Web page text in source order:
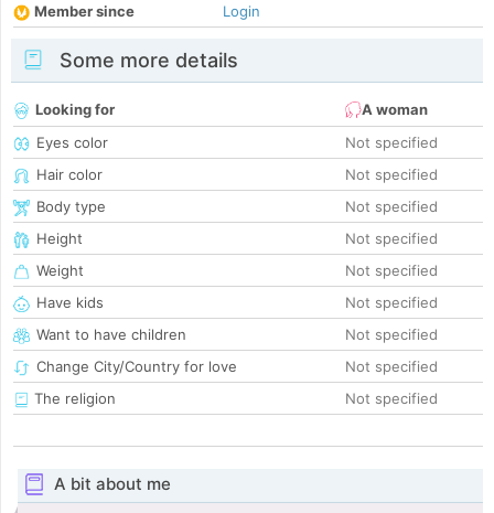
Member since
Login
Some more details
Looking for
A woman
Eyes color
Not specified
Hair color
Not specified
Body type
Not specified
Height
Not specified
Weight
Not specified
Have kids
Not specified
Want to have children
Not specified
Change City/Country for love
Not specified
The religion
Not specified
A bit about me